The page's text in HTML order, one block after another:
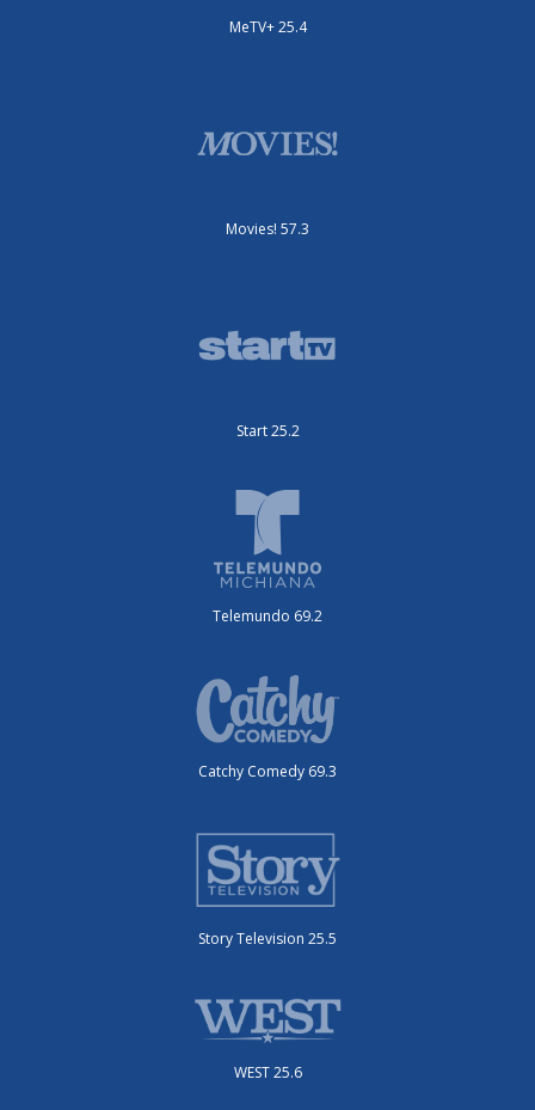
MeTV+ 25.4
Movies! 57.3
Start 25.2
Telemundo 69.2
Catchy Comedy 69.3
Story Television 25.5
WEST 25.6